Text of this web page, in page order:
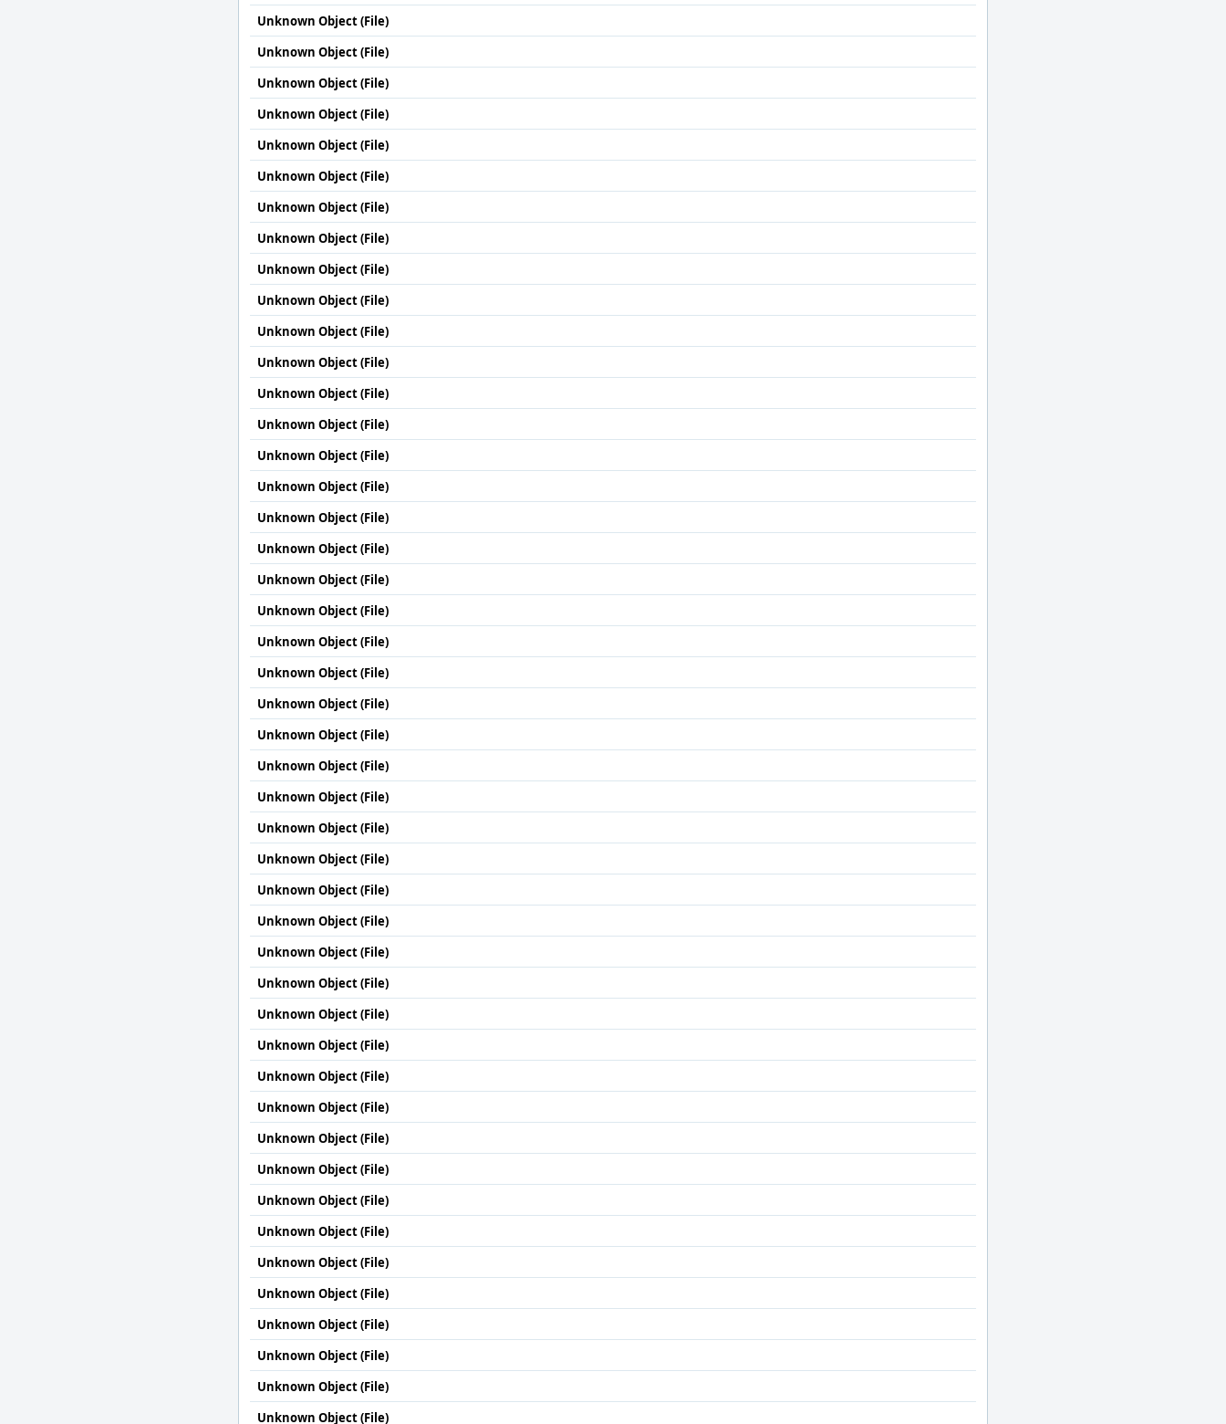
Unknown Object (File)
Unknown Object (File)
Unknown Object (File)
Unknown Object (File)
Unknown Object (File)
Unknown Object (File)
Unknown Object (File)
Unknown Object (File)
Unknown Object (File)
Unknown Object (File)
Unknown Object (File)
Unknown Object (File)
Unknown Object (File)
Unknown Object (File)
Unknown Object (File)
Unknown Object (File)
Unknown Object (File)
Unknown Object (File)
Unknown Object (File)
Unknown Object (File)
Unknown Object (File)
Unknown Object (File)
Unknown Object (File)
Unknown Object (File)
Unknown Object (File)
Unknown Object (File)
Unknown Object (File)
Unknown Object (File)
Unknown Object (File)
Unknown Object (File)
Unknown Object (File)
Unknown Object (File)
Unknown Object (File)
Unknown Object (File)
Unknown Object (File)
Unknown Object (File)
Unknown Object (File)
Unknown Object (File)
Unknown Object (File)
Unknown Object (File)
Unknown Object (File)
Unknown Object (File)
Unknown Object (File)
Unknown Object (File)
Unknown Object (File)
Unknown Object (File)